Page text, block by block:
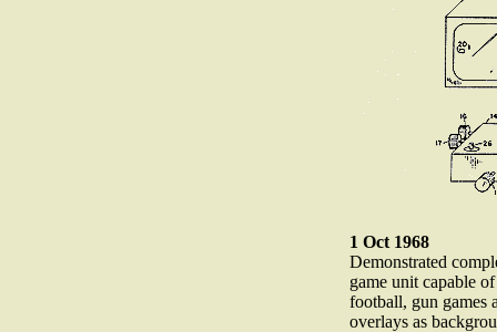
1 Oct 1968
Demonstrated
game unit capable
football, gun games
overlays as